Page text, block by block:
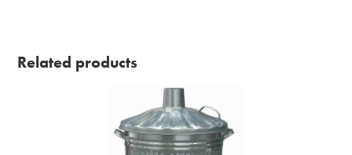
Related products